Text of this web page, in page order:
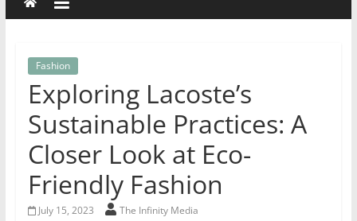
Fashion
Exploring Lacoste’s
Sustainable Practices: A
Closer Look at Eco-
Friendly Fashion
July 15, 2023 The Infinity Media